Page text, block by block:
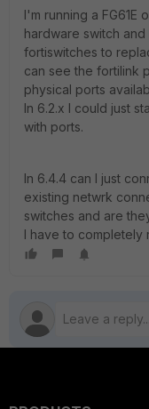
I'm running a FG61E
hardware switch
fortiswitches to
can see the fortilink
physical ports
In 6.2.x I could just
with ports.
In 6.4.4 can I just
existing netwrk
switches and are
I have to completely